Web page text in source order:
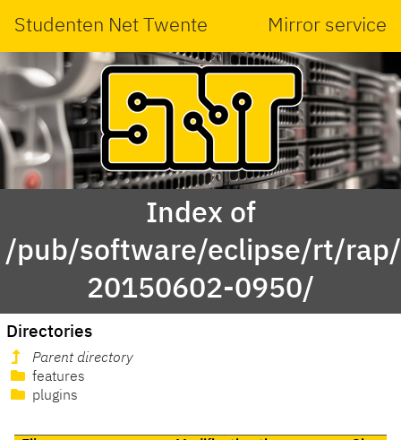
Studenten Net Twente Mirror service
Index of
/pub/software/eclipse/rt/
20150602-0950/
Directories
Parent directory
features
plugins